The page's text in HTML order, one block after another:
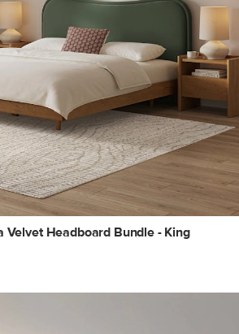
Velvet Headboard Bundle - King